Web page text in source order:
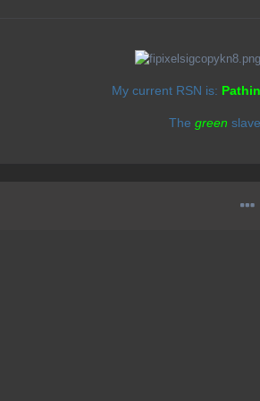
My current RSN is: Pathin
The green slave